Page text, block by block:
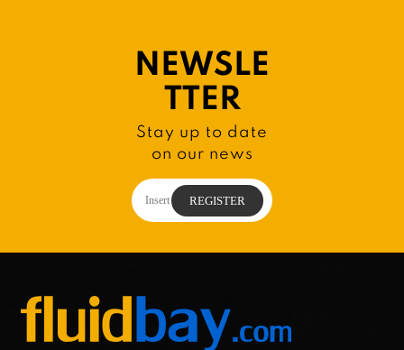
NEWSLE
TTER
Stay up to date
on our news